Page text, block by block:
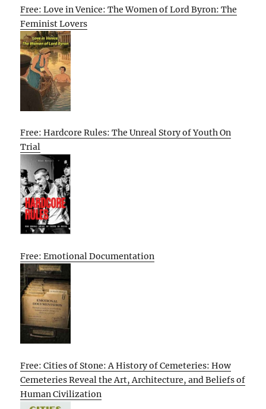
Free: Love in Venice: The Women of Lord Byron: The
Feminist Lovers
Free: Hardcore Rules: The Unreal Story of Youth On
Trial
Free: Emotional Documentation
Free: Cities of Stone: A History of Cemeteries: How
Cemeteries Reveal the Art, Architecture, and Beliefs of
Human Civilization